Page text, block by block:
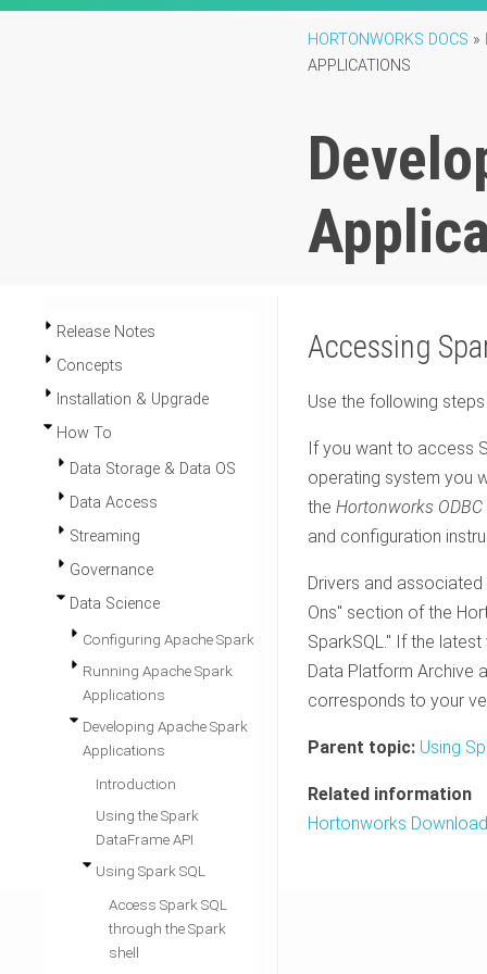
HORTONWORKS DOCS »
APPLICATIONS
Release Notes
Concepts
Installation & Upgrade
How To
Data Storage & Data OS
Data Access
Streaming
Governance
Data Science
Configuring Apache Spark
Running Apache Spark
Applications
Developing Apache Spark
Applications
Introduction
Using the Spark
DataFrame API
Using Spark SQL
Access Spark SQL
through the Spark
shell
Accessing
Use the following
If you want to access
operating system you
the Hortonworks
and configuration
Drivers and
Ons" section of the
SparkSQL." If the
Data Platform Archive
corresponds to your
Parent topic: Using
Related information
Hortonworks